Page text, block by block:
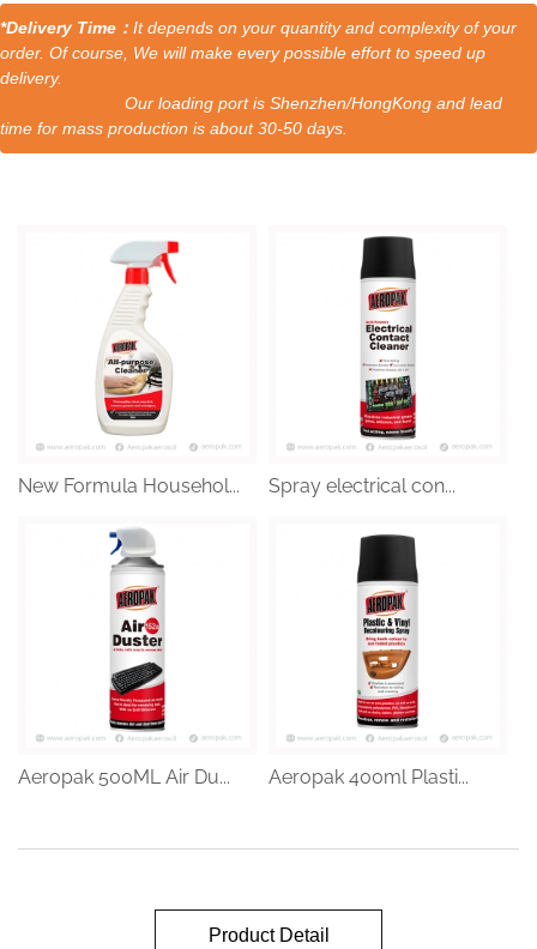
*Delivery Time： It depends on your quantity and complexity of your
order. Of course, We will make every possible effort to speed up
delivery.
Our loading port is Shenzhen/HongKong and lead
time for mass production is about 30-50 days.
New Formula Househol... Spray electrical con...
Aeropak 500ML Air Du... Aeropak 400ml Plasti...
Product Detail